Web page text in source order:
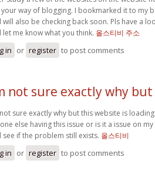
your way of blogging. I bookmarked it to my
will also be checking back soon. Pls have a
let me know what you think. 올스티비 주소
in or register to post comments
not sure exactly why but
not sure exactly why but this website is
else having this issue or is it a issue on my
see if the problem still exists. 올스티비
in or register to post comments